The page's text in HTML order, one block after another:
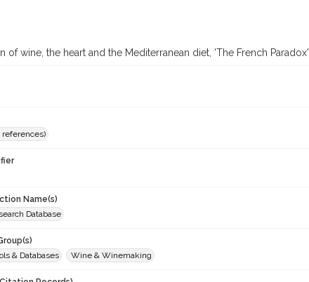
of wine, the heart and the Mediterranean diet, 'The French Paradox'.
references)
Name(s)
Database
& Databases
Wine & Winemaking